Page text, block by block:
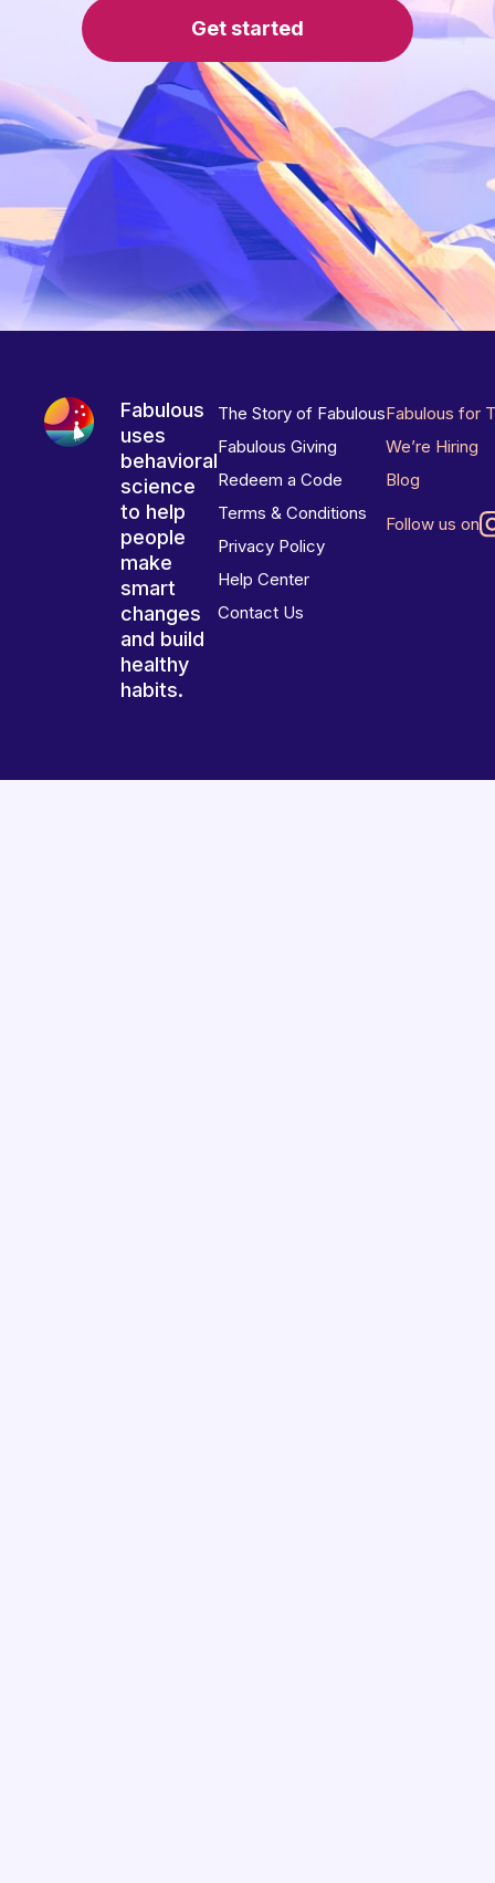
Get started
Fabulous
uses
behavioral
science
to help
people
make
smart
changes
and build
healthy
habits.
The Story of Fabulous
Fabulous Giving
Redeem a Code
Terms & Conditions
Privacy Policy
Help Center
Contact Us
Fabulous for
We’re Hiring
Blog
Follow us on